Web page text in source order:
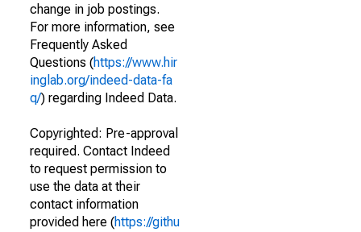
change in job postings.
For more information, see
Frequently Asked
Questions (https://www.hir
inglab.org/indeed-data-fa
q/) regarding Indeed Data.
Copyrighted: Pre-approval
required. Contact Indeed
to request permission to
use the data at their
contact information
provided here (https://githu